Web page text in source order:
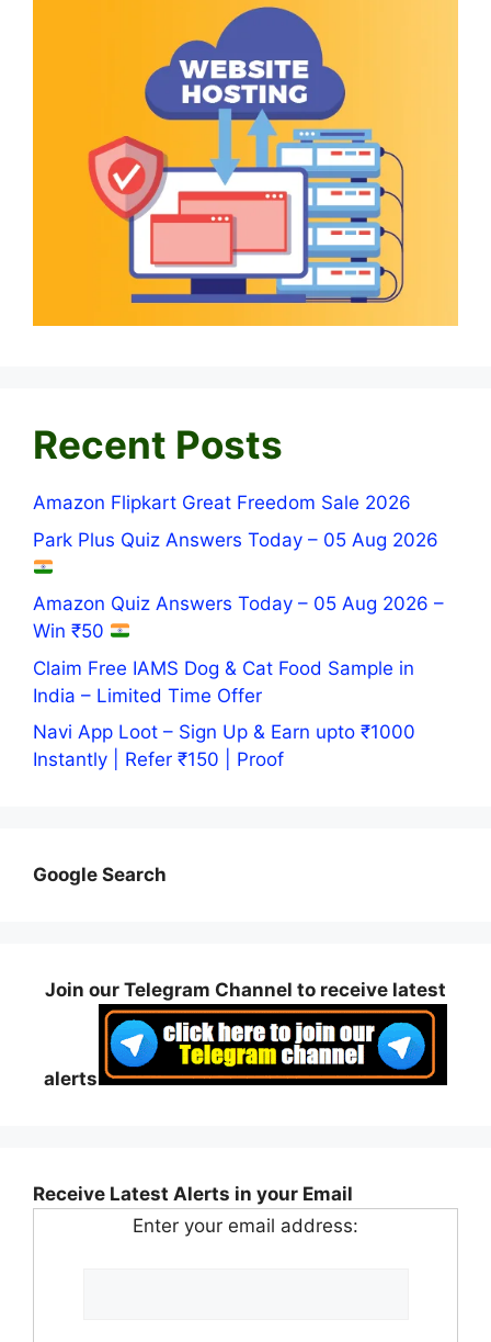
Recent Posts
Amazon Flipkart Great Freedom Sale 2026
Park Plus Quiz Answers Today – 05 Aug 2026
Amazon Quiz Answers Today – 05 Aug 2026 –
Win ₹50
Claim Free IAMS Dog & Cat Food Sample in
India – Limited Time Offer
Navi App Loot – Sign Up & Earn upto ₹1000
Instantly | Refer ₹150 | Proof
Google Search
Join our Telegram Channel to receive latest
alerts
Receive Latest Alerts in your Email
Enter your email address: